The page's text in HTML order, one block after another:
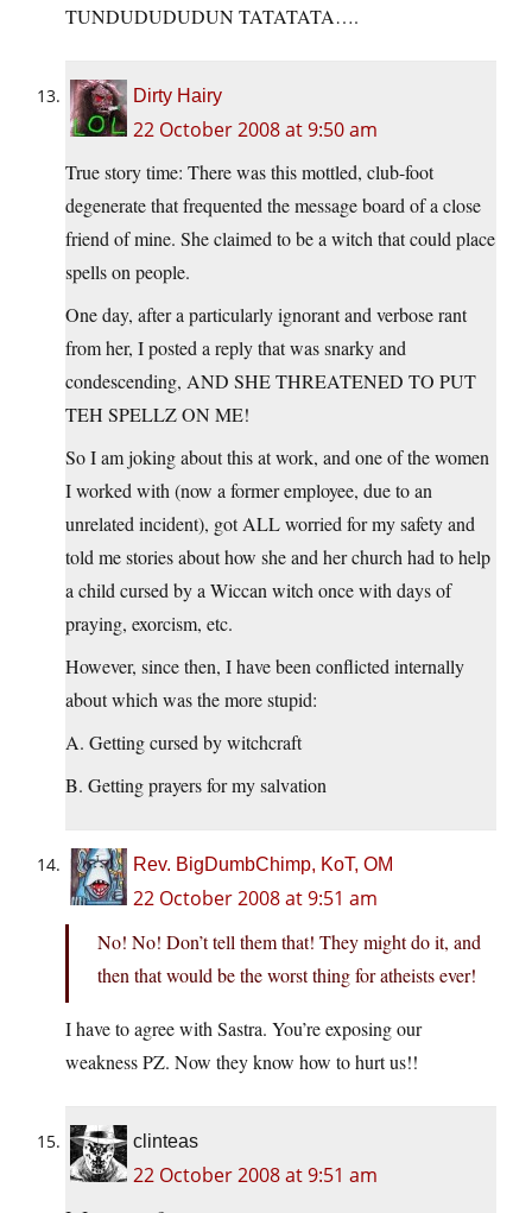
TUNDUDUDUDUN TATATATA….
Dirty Hairy
22 October 2008 at 9:50 am
True story time: There was this mottled, club-foot
degenerate that frequented the message board of a close
friend of mine. She claimed to be a witch that could place
spells on people.
One day, after a particularly ignorant and verbose rant
from her, I posted a reply that was snarky and
condescending, AND SHE THREATENED TO PUT
TEH SPELLZ ON ME!
So I am joking about this at work, and one of the women
I worked with (now a former employee, due to an
unrelated incident), got ALL worried for my safety and
told me stories about how she and her church had to help
a child cursed by a Wiccan witch once with days of
praying, exorcism, etc.
However, since then, I have been conflicted internally
about which was the more stupid:
A. Getting cursed by witchcraft
B. Getting prayers for my salvation
Rev. BigDumbChimp, KoT, OM
22 October 2008 at 9:51 am
No! No! Don’t tell them that! They might do it, and
then that would be the worst thing for atheists ever!
I have to agree with Sastra. You’re exposing our
weakness PZ. Now they know how to hurt us!!
clinteas
22 October 2008 at 9:51 am